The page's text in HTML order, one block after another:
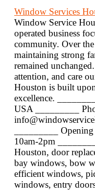
Window Services
Window Service
operated business
community. Over
maintaining strong
remained
attention, and care
Houston is built
excellence.
USA _________
_________
10am-2pm
Houston, door
bay windows, bow
efficient windows,
windows, entry